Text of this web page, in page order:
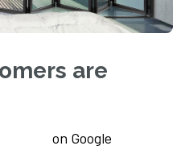
are
on Google